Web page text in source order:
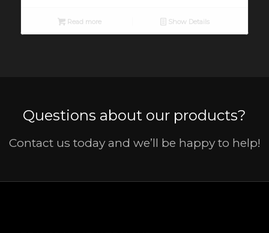
Read more Show Details
Questions about our products?
Contact us today and we’ll be happy to help!